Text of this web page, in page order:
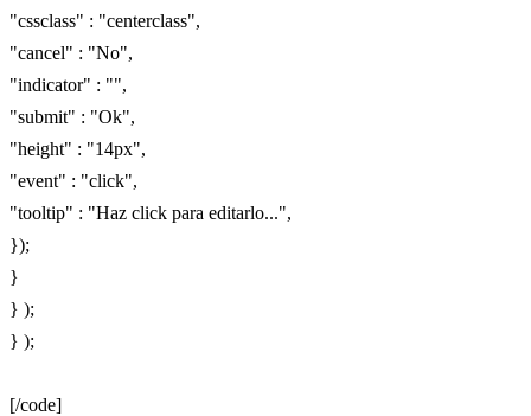
"cssclass" : "centerclass",
"cancel" : "No",
"indicator" : "",
"submit" : "Ok",
"height" : "14px",
"event" : "click",
"tooltip" : "Haz click para editarlo...",
});
}
} );
} );
[/code]